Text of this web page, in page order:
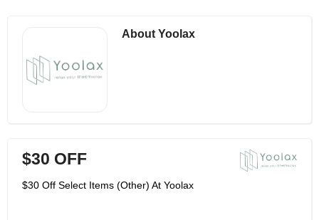
About Yoolax
$30 OFF
$30 Off Select Items (Other) At Yoolax